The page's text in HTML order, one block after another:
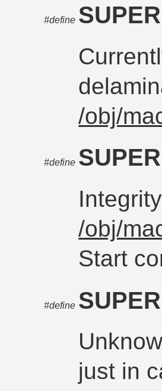
#define
/obj/
#define
/obj/
Start
#define
just in